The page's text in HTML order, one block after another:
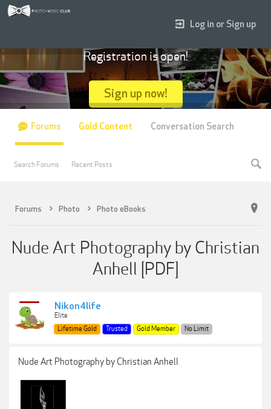
Forums Photo Photo eBooks
Nude Art Photography by Christian
Anhell [PDF]
Nikon4life
Elite
Lifetime Gold
Trusted Gold Member No Limit
Nude Art Photography by Christian Anhell
Log in or Sign up
Registration is open!
Sign up now!
Forums
Search Forums Recent Posts
Gold Content Conversation Search